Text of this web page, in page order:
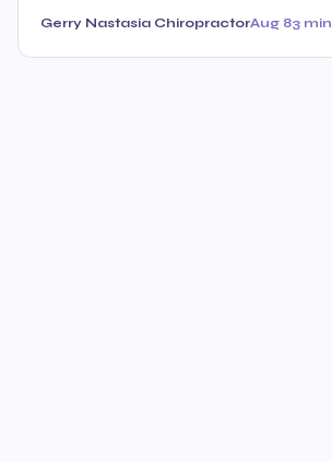
Gerry Nastasia ChiropractorAug 83 min